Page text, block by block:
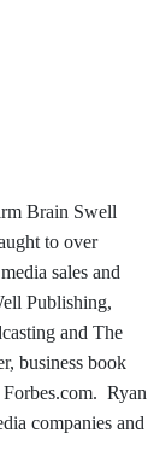
Brain Swell
to over
sales and
Publishing,
and The
business book
Ryan
companies and